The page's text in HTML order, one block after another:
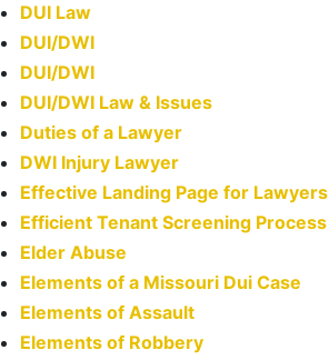
DUI Law
DUI/DWI
DUI/DWI
DUI/DWI Law & Issues
Duties of a Lawyer
DWI Injury Lawyer
Effective Landing Page for Lawyers
Efficient Tenant Screening Process
Elder Abuse
Elements of a Missouri Dui Case
Elements of Assault
Elements of Robbery